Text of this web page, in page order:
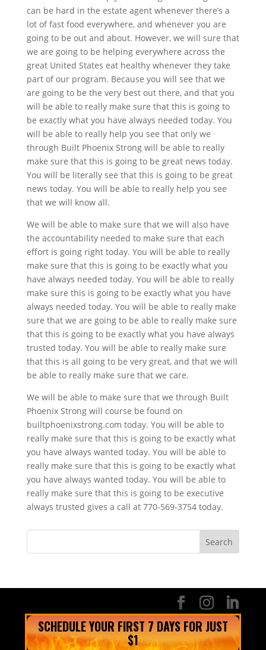
can be hard in the estate agent whenever there’s a
lot of fast food everywhere, and whenever you are
going to be out and about. However, we will sure that
we are going to be helping everywhere across the
great United States eat healthy whenever they take
part of our program. Because you will see that we
are going to be the very best out there, and that you
will be able to really make sure that this is going to
be exactly what you have always needed today. You
will be able to really help you see that only we
through Built Phoenix Strong will be able to really
make sure that this is going to be great news today.
You will be literally see that this is going to be great
news today. You will be able to really help you see
that we will know all.
We will be able to make sure that we will also have
the accountability needed to make sure that each
effort is going right today. You will be able to really
make sure that this is going to be exactly what you
have always needed today. You will be able to really
make sure this is going to be exactly what you have
always needed today. You will be able to really make
sure that we are going to be able to really make sure
that this is going to be exactly what you have always
trusted today. You will be able to really make sure
that this is all going to be very great, and that we will
be able to really make sure that we care.
We will be able to make sure that we through Built
Phoenix Strong will course be found on
builtphoenixstrong.com today. You will be able to
really make sure that this is going to be exactly what
you have always wanted today. You will be able to
really make sure that this is going to be exactly what
you have always wanted today. You will be able to
really make sure that this is going to be executive
always trusted gives a call at 770-569-3754 today.
SCHEDULE YOUR FIRST 7 DAYS FOR JUST
$1